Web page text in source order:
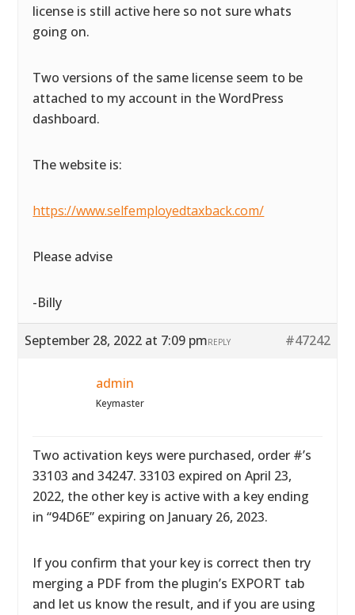
license is still active here so not sure whats
going on.
Two versions of the same license seem to be
attached to my account in the WordPress
dashboard.
The website is:
https://www.selfemployedtaxback.com/
Please advise
-Billy
September 28, 2022 at 7:09 pm #47242
REPLY
admin
Keymaster
Two activation keys were purchased, order #’s
33103 and 34247. 33103 expired on April 23,
2022, the other key is active with a key ending
in “94D6E” expiring on January 26, 2023.
If you confirm that your key is correct then try
merging a PDF from the plugin’s EXPORT tab
and let us know the result, and if you are using